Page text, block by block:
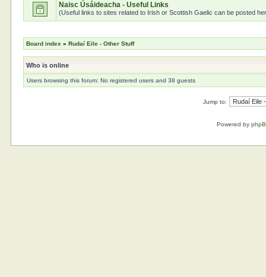
Naisc Úsáideacha - Useful Links
(Useful links to sites related to Irish or Scottish Gaelic can be posted
Board index »Rudaí Eile - Other Stuff
Who is online
Users browsing this forum: No registered users and 38 guests
Jump to:
Powered by